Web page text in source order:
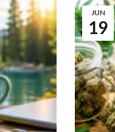
19
JUN